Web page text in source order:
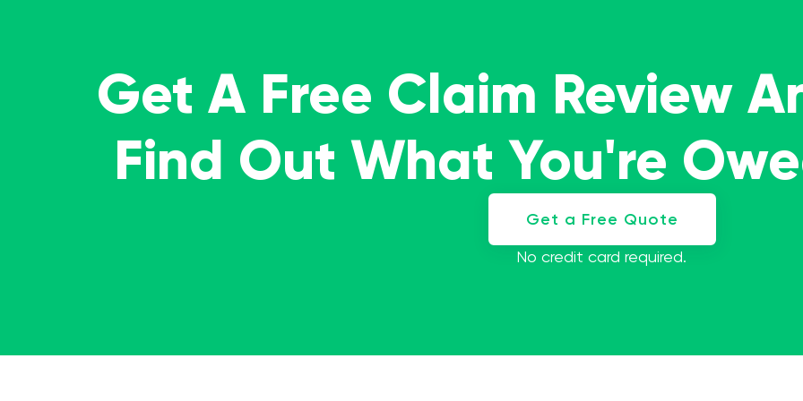
Get A Free Claim Review
Find Out What You're
Get a Free Quote
No credit card required.